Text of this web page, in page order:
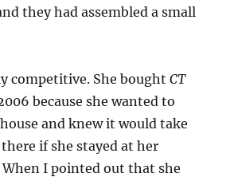
they had assembled a small
competitive. She boughtCT
because she wanted to
and knew it would take
if she stayed at her
When I pointed out that she